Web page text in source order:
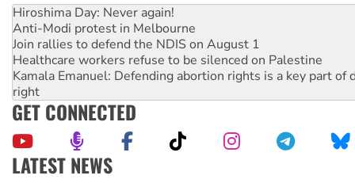
Hiroshima Day: Never again!
Anti-Modi protest in Melbourne
Join rallies to defend the NDIS on August 1
Healthcare workers refuse to be silenced on Palestine
Kamala Emanuel: Defending abortion rights is a key part of
right
GET CONNECTED
LATEST NEWS